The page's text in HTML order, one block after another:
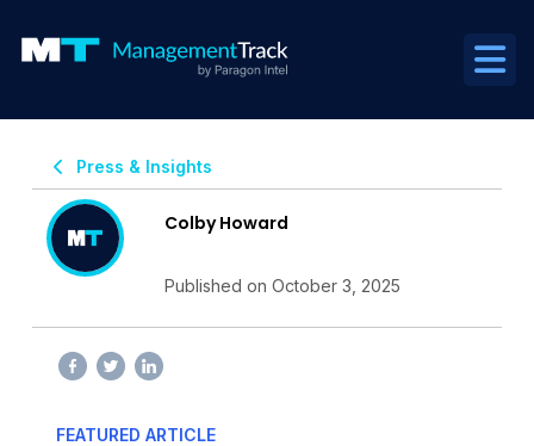
Press & Insights
Colby Howard
Published on October 3, 2025
FEATURED ARTICLE